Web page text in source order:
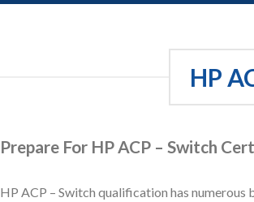
HP
Prepare For HP ACP – Switch
HP ACP – Switch qualification has